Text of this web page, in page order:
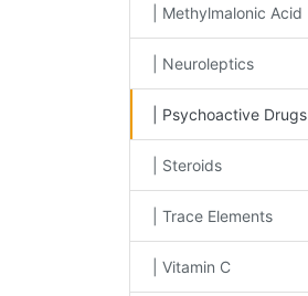
| Methylmalonic Acid
| Neuroleptics
| Psychoactive Drugs
| Steroids
| Trace Elements
| Vitamin C